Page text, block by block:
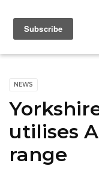
NEWS
utilises
range